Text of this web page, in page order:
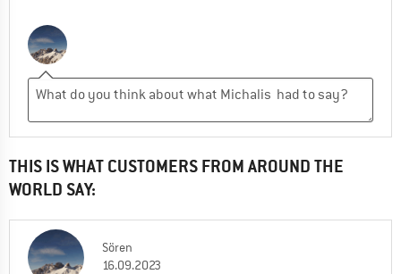
THIS IS WHAT CUSTOMERS FROM AROUND THE
WORLD SAY:
Sören
16.09.2023